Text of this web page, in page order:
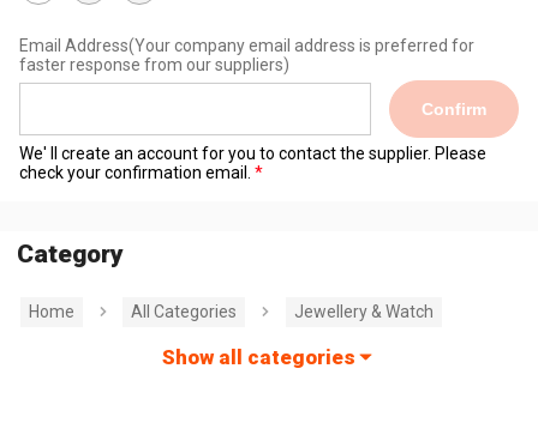
Email Address(Your company email address is preferred for
faster response from our suppliers)
Confirm
We' ll create an account for you to contact the supplier. Please
check your confirmation email.
Category
Home All Categories Jewellery & Watch
Show all categories